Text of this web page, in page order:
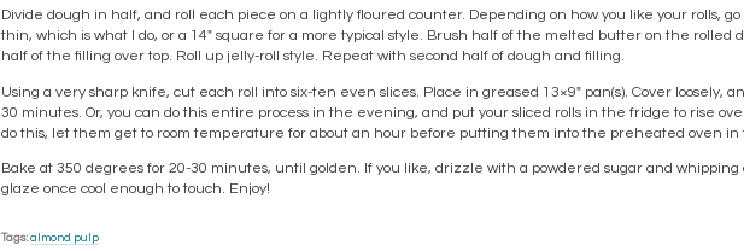
Divide dough in half, and roll each piece on a lightly floured counter. Depending on how you like your rolls,
thin, which is what I do, or a 14″ square for a more typical style. Brush half of the melted butter on the rolled
half of the filling over top. Roll up jelly-roll style. Repeat with second half of dough and filling.
Using a very sharp knife, cut each roll into six-ten even slices. Place in greased 13×9″ pan(s). Cover loosely,
30 minutes. Or, you can do this entire process in the evening, and put your sliced rolls in the fridge to rise
do this, let them get to room temperature for about an hour before putting them into the preheated oven in
Bake at 350 degrees for 20-30 minutes, until golden. If you like, drizzle with a powdered sugar and
glaze once cool enough to touch. Enjoy!
Tags: almond pulp